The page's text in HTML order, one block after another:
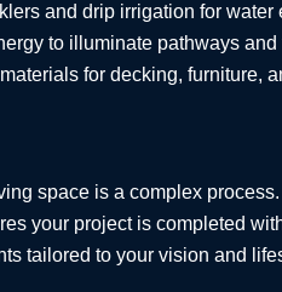
and drip irrigation for water
to illuminate pathways and
for decking, furniture,
space is a complex
your project is completed
tailored to your vision and